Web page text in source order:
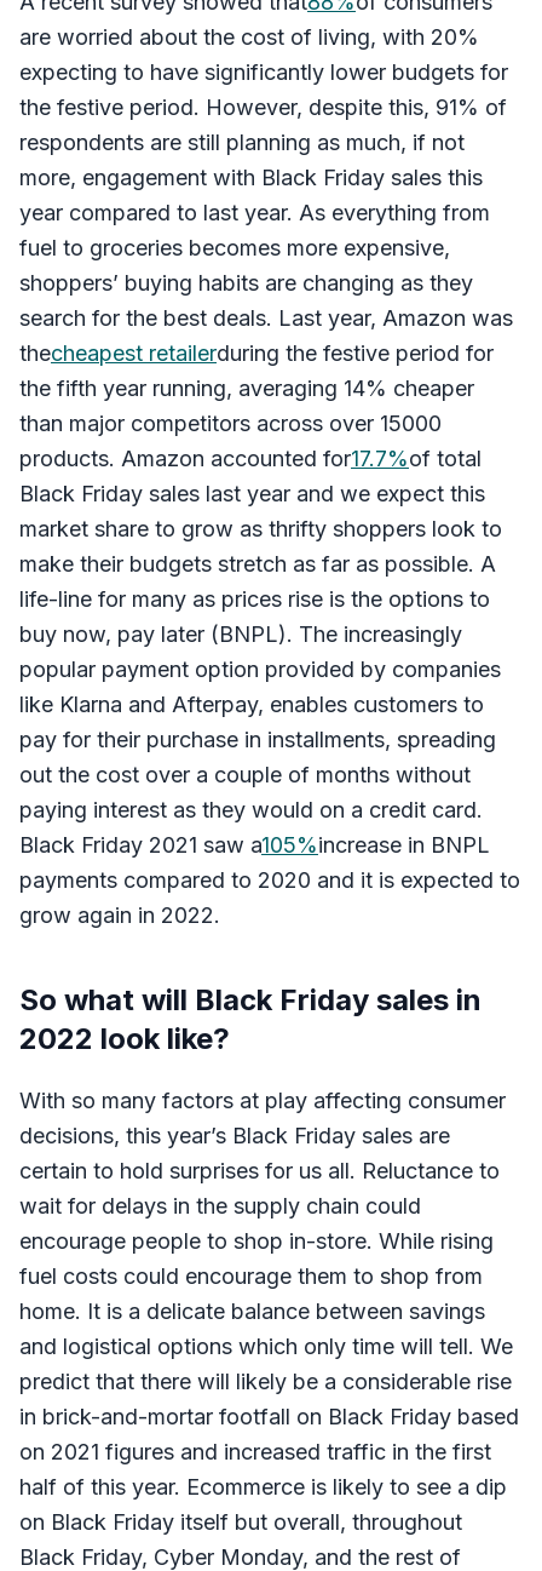
are worried about the cost of living, with 20%
expecting to have significantly lower budgets for
the festive period. However, despite this, 91% of
respondents are still planning as much, if not
more, engagement with Black Friday sales this
year compared to last year. As everything from
fuel to groceries becomes more expensive,
shoppers’ buying habits are changing as they
search for the best deals. Last year, Amazon was
thecheapest retailerduring the festive period for
the fifth year running, averaging 14% cheaper
than major competitors across over 15000
products. Amazon accounted for17.7%of total
Black Friday sales last year and we expect this
market share to grow as thrifty shoppers look to
make their budgets stretch as far as possible. A
life-line for many as prices rise is the options to
buy now, pay later (BNPL). The increasingly
popular payment option provided by companies
like Klarna and Afterpay, enables customers to
pay for their purchase in installments, spreading
out the cost over a couple of months without
paying interest as they would on a credit card.
Black Friday 2021 saw a105%increase in BNPL
payments compared to 2020 and it is expected to
grow again in 2022.
So what will Black Friday sales in
2022 look like?
With so many factors at play affecting consumer
decisions, this year’s Black Friday sales are
certain to hold surprises for us all. Reluctance to
wait for delays in the supply chain could
encourage people to shop in-store. While rising
fuel costs could encourage them to shop from
home. It is a delicate balance between savings
and logistical options which only time will tell. We
predict that there will likely be a considerable rise
in brick-and-mortar footfall on Black Friday based
on 2021 figures and increased traffic in the first
half of this year. Ecommerce is likely to see a dip
on Black Friday itself but overall, throughout
Black Friday, Cyber Monday, and the rest of